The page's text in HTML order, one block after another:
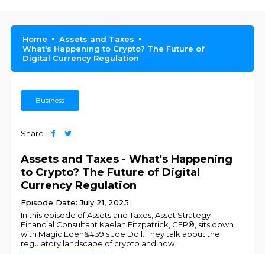
Home
Assets and Taxes
What's Happening to Crypto? The Future of
Digital Currency Regulation
Business
Share
Assets and Taxes - What's Happening
to Crypto? The Future of Digital
Currency Regulation
Episode Date: July 21, 2025
In this episode of Assets and Taxes, Asset Strategy
Financial Consultant Kaelan Fitzpatrick, CFP®, sits down
with Magic Eden&#39;s Joe Doll. They talk about the
regulatory landscape of crypto and how...